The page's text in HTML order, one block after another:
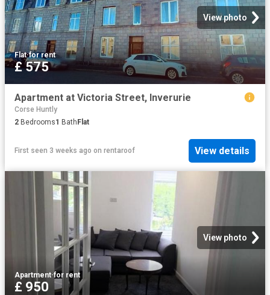
View photo
Flat·for rent
£ 575
Apartment at Victoria Street, Inverurie
Corse Huntly
2 Bedrooms1 Bath Flat
First seen 3 weeks ago on rentaroof View details
View photo
Apartment·for rent
£ 950